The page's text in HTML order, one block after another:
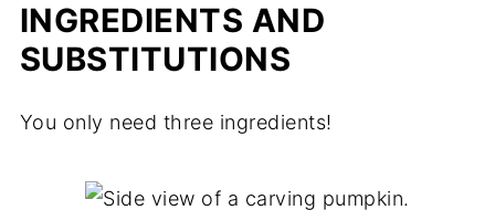
INGREDIENTS AND
SUBSTITUTIONS
You only need three ingredients!